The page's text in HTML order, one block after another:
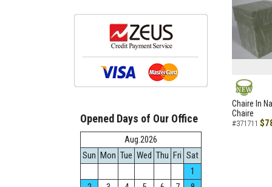
NEW
Chaire In
Chaire
#371711
Opened Days of Our Office
Aug.2026
Sun Mon Tue Wed Thu Fri Sat
1